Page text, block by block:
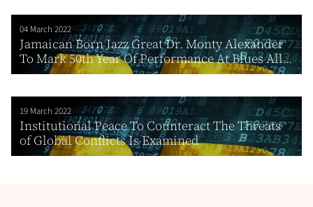
04 March 2022
Jamaican Born Jazz Great Dr. Monty Alexander
To Mark 50th Year Of Performance At Blues All...
19 March 2022
Institutional Peace To Counteract The Threats
of Global Conflicts Is Examined